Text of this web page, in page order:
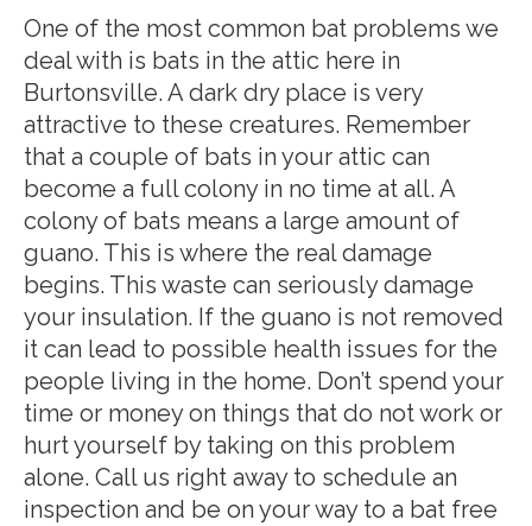
One of the most common bat problems we
deal with is bats in the attic here in
Burtonsville. A dark dry place is very
attractive to these creatures. Remember
that a couple of bats in your attic can
become a full colony in no time at all. A
colony of bats means a large amount of
guano. This is where the real damage
begins. This waste can seriously damage
your insulation. If the guano is not removed
it can lead to possible health issues for the
people living in the home. Don’t spend your
time or money on things that do not work or
hurt yourself by taking on this problem
alone. Call us right away to schedule an
inspection and be on your way to a bat free